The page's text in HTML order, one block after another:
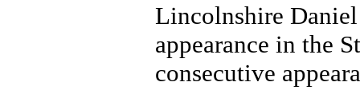
Lincolnshire
appearance in the
consecutive